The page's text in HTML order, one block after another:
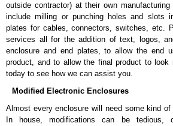
outside contractor) at their own
include milling or punching holes and slots
plates for cables, connectors, switches, etc.
services all for the addition of text, logos,
enclosure and end plates, to allow the end
product, and to allow the final product to look
today to see how we can assist you.
Modified Electronic Enclosures
Almost every enclosure will need some kind
In house, modifications can be tedious,